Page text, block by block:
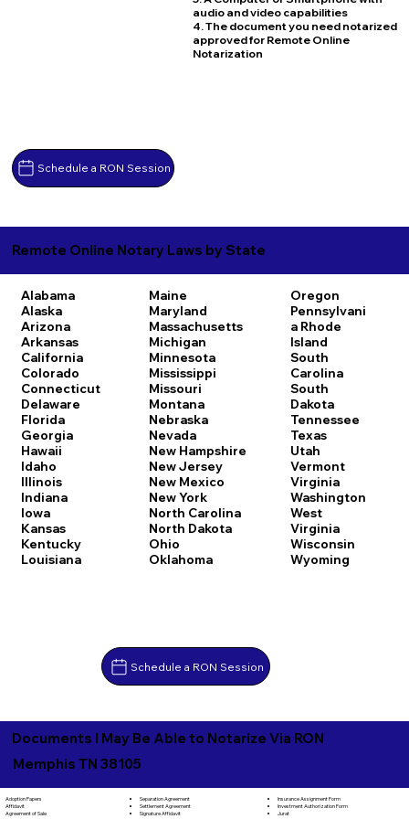
Schedule a RON Session
audio and video capabilities
4. The document you need notarized
approved for Remote Online
Notarization
Remote Online Notary Laws by State
Alabama
Alaska
Arizona
Arkansas
California
Colorado
Connecticut
Delaware
Florida
Georgia
Hawaii
Idaho
Illinois
Indiana
Iowa
Kansas
Kentucky
Louisiana
Maine
Maryland
Massachusetts
Michigan
Minnesota
Mississippi
Missouri
Montana
Nebraska
Nevada
New Hampshire
New Jersey
New Mexico
New York
North Carolina
North Dakota
Ohio
Oklahoma
Oregon
Pennsylvani
a Rhode
Island
South
Carolina
South
Dakota
Tennessee
Texas
Utah
Vermont
Virginia
Washington
West
Virginia
Wisconsin
Wyoming
Schedule a RON Session
Documents I May Be Able to Notarize Via RON
Memphis TN 38105
Adoption Papers
Affidavit
Agreement of Sale
Separation Agreement
Settlement Agreement
Signature Affidavit
Insurance Assignment Form
Investment Authorization Form
Jurat